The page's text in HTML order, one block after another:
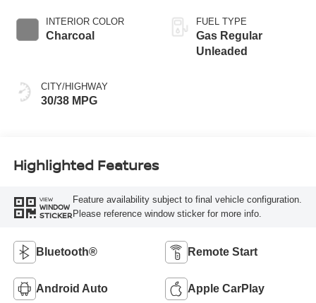
INTERIOR COLOR
Charcoal
CITY/HIGHWAY
30/38 MPG
FUEL TYPE
Gas Regular
Unleaded
Highlighted Features
VIEW
WINDOW
STICKER
Feature availability subject to final vehicle configuration.
Please reference window sticker for more info.
Bluetooth® Remote Start
Android Auto Apple CarPlay